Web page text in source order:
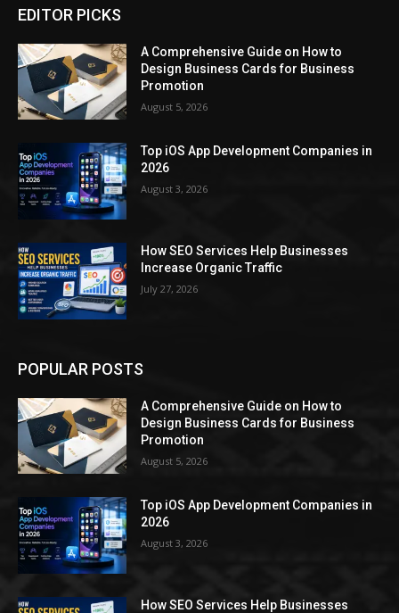
EDITOR PICKS
A Comprehensive Guide on How to
Design Business Cards for Business
Promotion
August 5, 2026
Top iOS App Development Companies in
2026
August 3, 2026
How SEO Services Help Businesses
Increase Organic Traffic
July 27, 2026
POPULAR POSTS
A Comprehensive Guide on How to
Design Business Cards for Business
Promotion
August 5, 2026
Top iOS App Development Companies in
2026
August 3, 2026
How SEO Services Help Businesses